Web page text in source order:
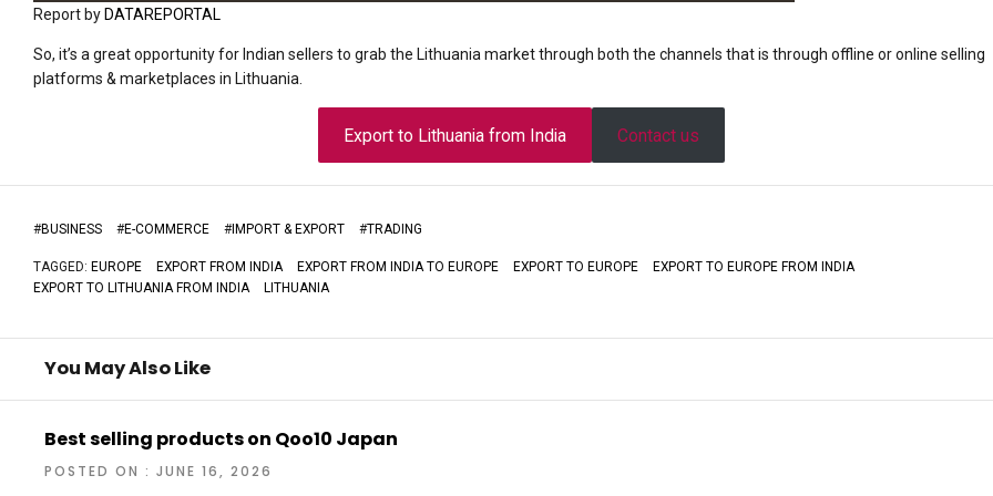
Report by DATAREPORTAL
So, it’s a great opportunity for Indian sellers to grab the Lithuania market through both the channels that is through offline or online selling
platforms & marketplaces in Lithuania.
Export to Lithuania from India Contact us
#BUSINESS #E-COMMERCE #IMPORT & EXPORT #TRADING
TAGGED: EUROPE EXPORT FROM INDIA EXPORT FROM INDIA TO EUROPE EXPORT TO EUROPE
EXPORT TO EUROPE FROM INDIA
EXPORT TO LITHUANIA FROM INDIA
LITHUANIA
You May Also Like
Best selling products on Qoo10 Japan
POSTED ON : JUNE 16, 2026